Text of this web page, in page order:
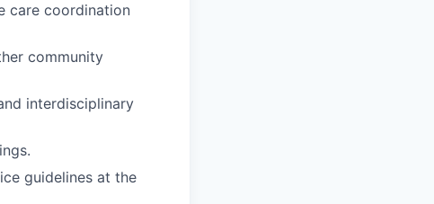
care coordination
community
interdisciplinary
guidelines at the